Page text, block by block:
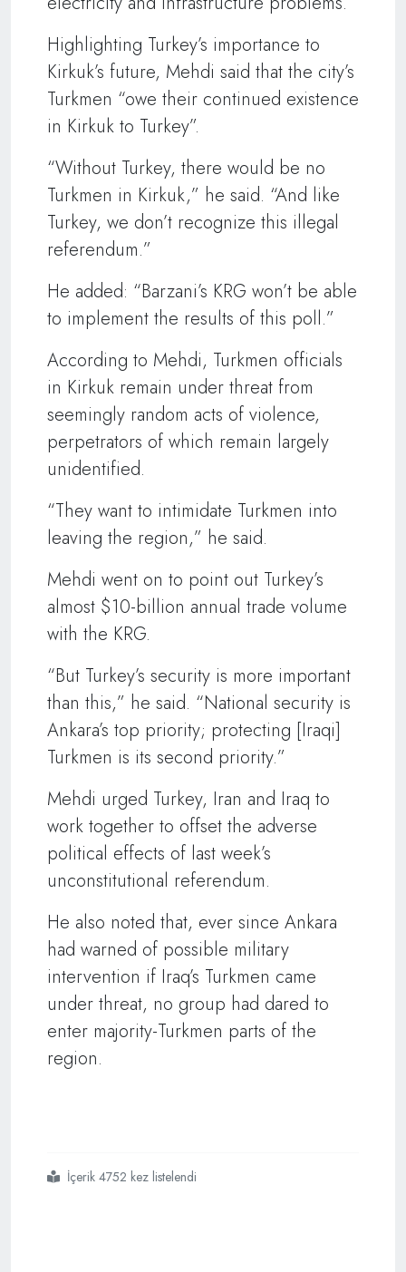
Highlighting Turkey’s importance to
Kirkuk’s future, Mehdi said that the city’s
Turkmen “owe their continued existence
in Kirkuk to Turkey”.
“Without Turkey, there would be no
Turkmen in Kirkuk,” he said. “And like
Turkey, we don’t recognize this illegal
referendum.”
He added: “Barzani’s KRG won’t be able
to implement the results of this poll.”
According to Mehdi, Turkmen officials
in Kirkuk remain under threat from
seemingly random acts of violence,
perpetrators of which remain largely
unidentified.
“They want to intimidate Turkmen into
leaving the region,” he said.
Mehdi went on to point out Turkey’s
almost $10-billion annual trade volume
with the KRG.
“But Turkey’s security is more important
than this,” he said. “National security is
Ankara’s top priority; protecting [Iraqi]
Turkmen is its second priority.”
Mehdi urged Turkey, Iran and Iraq to
work together to offset the adverse
political effects of last week’s
unconstitutional referendum.
He also noted that, ever since Ankara
had warned of possible military
intervention if Iraq’s Turkmen came
under threat, no group had dared to
enter majority-Turkmen parts of the
region.
#ıraq
#turkmen
#leader
#calls
#for
#federal
#model
#in
#kirkukİçerik 4752 kez listelendi